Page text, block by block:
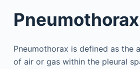
Pneumothorax
Pneumothorax is defined as the
of air or gas within the pleural